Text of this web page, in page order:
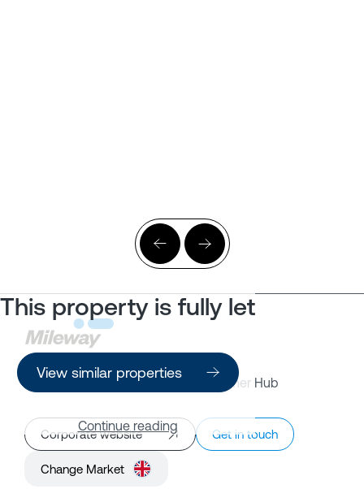
This property is fully let
View similar properties
Continue reading
Property Search Customer Hub
Corporate website Get in touch
Change Market